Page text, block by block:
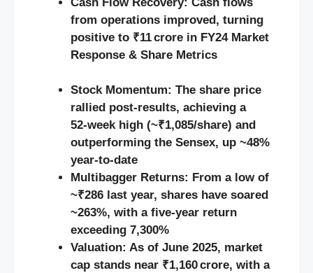
from operations improved, turning
positive to ₹11 crore in FY24 Market
Response & Share Metrics
Stock Momentum: The share price
rallied post-results, achieving a
52‑week high (~₹1,085/share) and
outperforming the Sensex, up ~48%
year‑to‑date
Multibagger Returns: From a low of
~₹286 last year, shares have soared
~263%, with a five-year return
exceeding 7,300%
Valuation: As of June 2025, market
cap stands near ₹1,160 crore, with a